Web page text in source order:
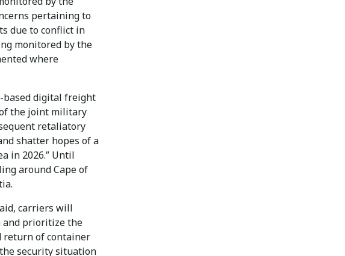
pertaining to
due to conflict in
monitored by the
where
based digital freight
the joint military
retaliatory
shatter hopes of a
in 2026.” Until
around Cape of
carriers will
and prioritize the
return of container
security situation